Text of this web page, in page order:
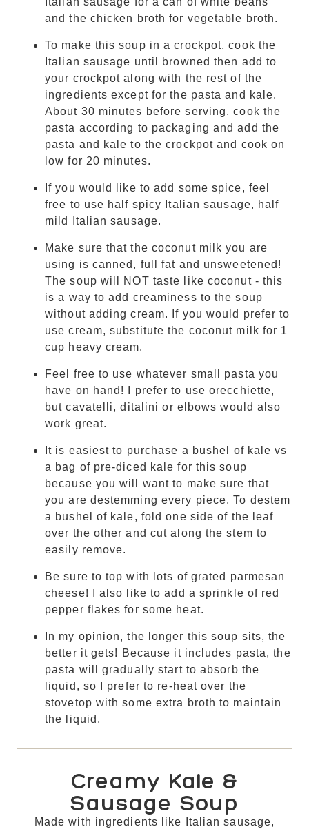
and the chicken broth for vegetable broth.
To make this soup in a crockpot, cook the
Italian sausage until browned then add to
your crockpot along with the rest of the
ingredients except for the pasta and kale.
About 30 minutes before serving, cook the
pasta according to packaging and add the
pasta and kale to the crockpot and cook on
low for 20 minutes.
If you would like to add some spice, feel
free to use half spicy Italian sausage, half
mild Italian sausage.
Make sure that the coconut milk you are
using is canned, full fat and unsweetened!
The soup will NOT taste like coconut - this
is a way to add creaminess to the soup
without adding cream. If you would prefer to
use cream, substitute the coconut milk for 1
cup heavy cream.
Feel free to use whatever small pasta you
have on hand! I prefer to use orecchiette,
but cavatelli, ditalini or elbows would also
work great.
It is easiest to purchase a bushel of kale vs
a bag of pre-diced kale for this soup
because you will want to make sure that
you are destemming every piece. To destem
a bushel of kale, fold one side of the leaf
over the other and cut along the stem to
easily remove.
Be sure to top with lots of grated parmesan
cheese! I also like to add a sprinkle of red
pepper flakes for some heat.
In my opinion, the longer this soup sits, the
better it gets! Because it includes pasta, the
pasta will gradually start to absorb the
liquid, so I prefer to re-heat over the
stovetop with some extra broth to maintain
the liquid.
Creamy Kale &
Sausage Soup
Made with ingredients like Italian sausage,